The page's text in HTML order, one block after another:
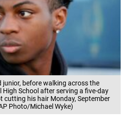
junior, before walking across the
School after serving a five-day
cutting his hair Monday, September
Photo/Michael Wyke)